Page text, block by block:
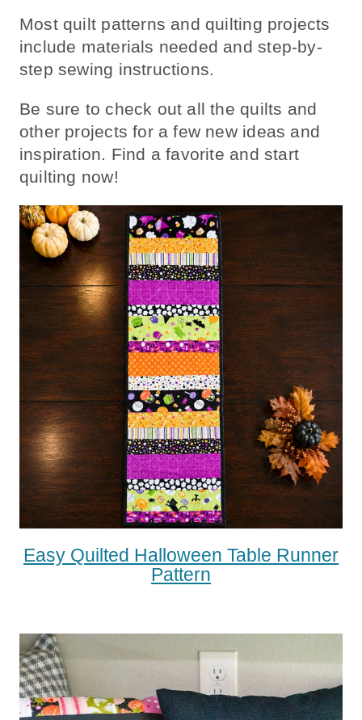
Most quilt patterns and quilting projects
include materials needed and step-by-
step sewing instructions.
Be sure to check out all the quilts and
other projects for a few new ideas and
inspiration. Find a favorite and start
quilting now!
Easy Quilted Halloween Table Runner
Pattern